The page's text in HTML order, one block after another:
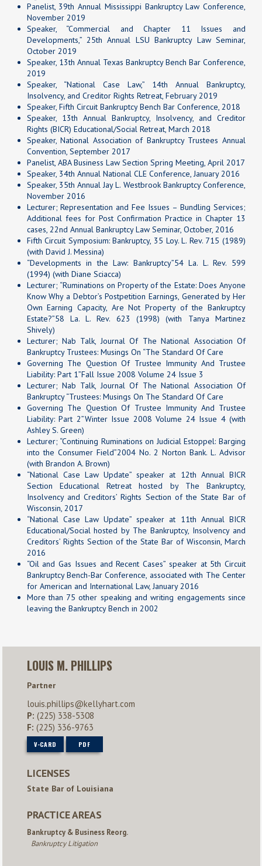
Panelist, 39th Annual Mississippi Bankruptcy Law Conference,
November 2019
Speaker, “Commercial and Chapter 11 Issues and
Developments,” 25th Annual LSU Bankruptcy Law Seminar,
October 2019
Speaker, 13th Annual Texas Bankruptcy Bench Bar Conference,
2019
Speaker, “National Case Law,” 14th Annual Bankruptcy,
Insolvency, and Creditor Rights Retreat, February 2019
Speaker, Fifth Circuit Bankruptcy Bench Bar Conference, 2018
Speaker, 13th Annual Bankruptcy, Insolvency, and Creditor
Rights (BICR) Educational/Social Retreat, March 2018
Speaker, National Association of Bankruptcy Trustees Annual
Convention, September 2017
Panelist, ABA Business Law Section Spring Meeting, April 2017
Speaker, 34th Annual National CLE Conference, January 2016
Speaker, 35th Annual Jay L. Westbrook Bankruptcy Conference,
November 2016
Lecturer; Representation and Fee Issues – Bundling Services;
Additional fees for Post Confirmation Practice in Chapter 13
cases, 22nd Annual Bankruptcy Law Seminar, October, 2016
Fifth Circuit Symposium: Bankruptcy, 35 Loy. L. Rev. 715 (1989)
(with David J. Messina)
“Developments in the Law: Bankruptcy”54 La. L. Rev. 599
(1994) (with Diane Sciacca)
Lecturer; “Ruminations on Property of the Estate: Does Anyone
Know Why a Debtor’s Postpetition Earnings, Generated by Her
Own Earning Capacity, Are Not Property of the Bankruptcy
Estate?”58 La. L. Rev. 623 (1998) (with Tanya Martinez
Shively)
Lecturer; Nab Talk, Journal Of The National Association Of
Bankruptcy Trustees: Musings On “The Standard Of Care
Governing The Question Of Trustee Immunity And Trustee
Liability: Part 1”Fall Issue 2008 Volume 24 Issue 3
Lecturer; Nab Talk, Journal Of The National Association Of
Bankruptcy “Trustees: Musings On The Standard Of Care
Governing The Question Of Trustee Immunity And Trustee
Liability: Part 2”Winter Issue 2008 Volume 24 Issue 4 (with
Ashley S. Green)
Lecturer; “Continuing Ruminations on Judicial Estoppel: Barging
into the Consumer Field”2004 No. 2 Norton Bank. L. Advisor
(with Brandon A. Brown)
“National Case Law Update” speaker at 12th Annual BICR
Section Educational Retreat hosted by The Bankruptcy,
Insolvency and Creditors’ Rights Section of the State Bar of
Wisconsin, 2017
“National Case Law Update” speaker at 11th Annual BICR
Educational/Social hosted by The Bankruptcy, Insolvency and
Creditors’ Rights Section of the State Bar of Wisconsin, March
2016
“Oil and Gas Issues and Recent Cases” speaker at 5th Circuit
Bankruptcy Bench-Bar Conference, associated with The Center
for American and International Law, January 2016
More than 75 other speaking and writing engagements since
leaving the Bankruptcy Bench in 2002
LOUIS M. PHILLIPS
Partner
louis.phillips@kellyhart.com
P: (225) 338-5308
F: (225) 336-9763
V-CARD PDF
LICENSES
State Bar of Louisiana
PRACTICE AREAS
Bankruptcy & Business Reorg.
Bankruptcy Litigation